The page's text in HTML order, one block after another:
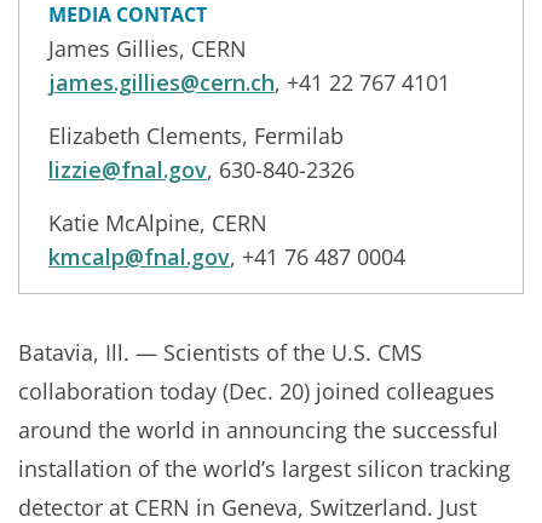
MEDIA CONTACT
James Gillies, CERN
james.gillies@cern.ch, +41 22 767 4101
Elizabeth Clements, Fermilab
lizzie@fnal.gov, 630-840-2326
Katie McAlpine, CERN
kmcalp@fnal.gov, +41 76 487 0004
Batavia, Ill. — Scientists of the U.S. CMS
collaboration today (Dec. 20) joined colleagues
around the world in announcing the successful
installation of the world’s largest silicon tracking
detector at CERN in Geneva, Switzerland. Just